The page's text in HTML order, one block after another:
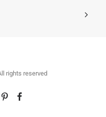
rights reserved